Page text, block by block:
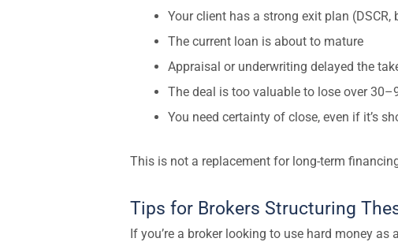
Your client has a strong exit plan (DSCR,
The current loan is about to mature
Appraisal or underwriting delayed the
The deal is too valuable to lose over
You need certainty of close, even if it’s
This is not a replacement for long-term
Tips for Brokers Structuring
If you’re a broker looking to use hard money as